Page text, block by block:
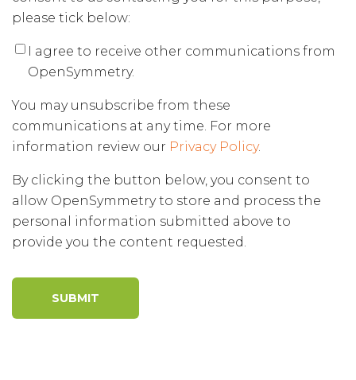
please tick below:
I agree to receive other communications from
OpenSymmetry.
You may unsubscribe from these
communications at any time. For more
information review our Privacy Policy.
By clicking the button below, you consent to
allow OpenSymmetry to store and process the
personal information submitted above to
provide you the content requested.